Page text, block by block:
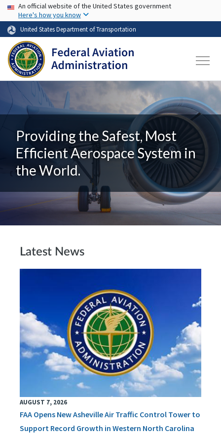
Skip to main content
USA Banner
An official website of the United States government
Here's how you know
United States Department of Transportation
Providing the Safest, Most
Efficient Aerospace System in
the World.
Latest News
AUGUST 7, 2026
FAA Opens New Asheville Air Traffic Control Tower to
Support Record Growth in Western North Carolina